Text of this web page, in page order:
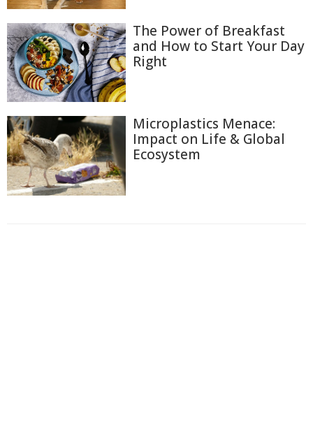
The Power of Breakfast
and How to Start Your Day
Right
Microplastics Menace:
Impact on Life & Global
Ecosystem